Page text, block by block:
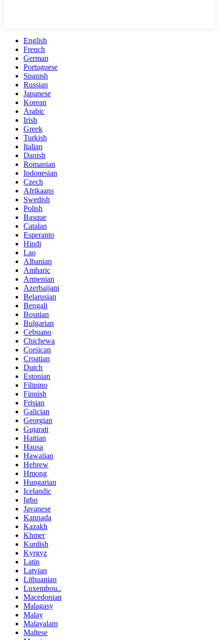
English
French
German
Portuguese
Spanish
Russian
Japanese
Korean
Arabic
Irish
Greek
Turkish
Italian
Danish
Romanian
Indonesian
Czech
Afrikaans
Swedish
Polish
Basque
Catalan
Esperanto
Hindi
Lao
Albanian
Amharic
Armenian
Azerbaijani
Belarusian
Bengali
Bosnian
Bulgarian
Cebuano
Chichewa
Corsican
Croatian
Dutch
Estonian
Filipino
Finnish
Frisian
Galician
Georgian
Gujarati
Haitian
Hausa
Hawaiian
Hebrew
Hmong
Hungarian
Icelandic
Igbo
Javanese
Kannada
Kazakh
Khmer
Kurdish
Kyrgyz
Latin
Latvian
Lithuanian
Luxembou..
Macedonian
Malagasy
Malay
Malayalam
Maltese